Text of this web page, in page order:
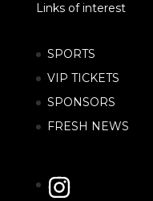
Links of interest
SPORTS
VIP TICKETS
SPONSORS
FRESH NEWS